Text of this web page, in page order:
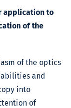
application to
of the
of the optics
and
into
of